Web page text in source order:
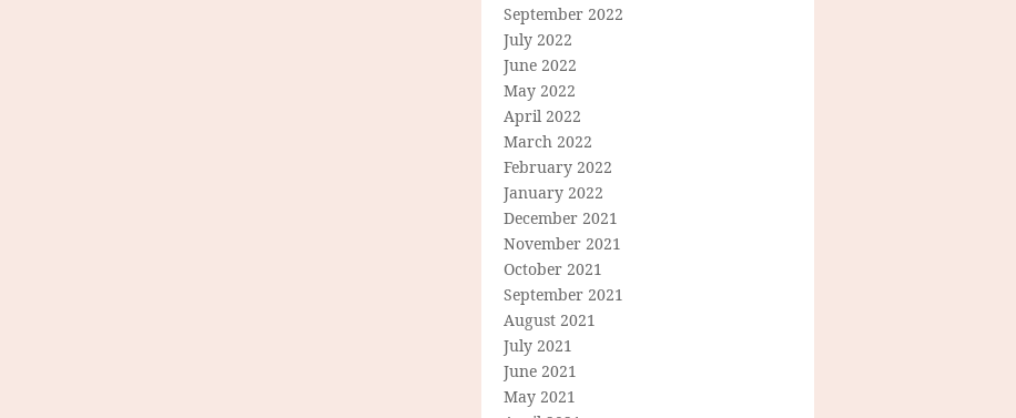
September 2022
July 2022
June 2022
May 2022
April 2022
March 2022
February 2022
January 2022
December 2021
November 2021
October 2021
September 2021
August 2021
July 2021
June 2021
May 2021